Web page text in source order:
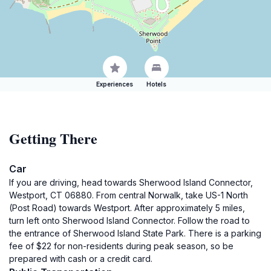
Experiences Hotels
Getting There
Car
If you are driving, head towards Sherwood Island Connector,
Westport, CT 06880. From central Norwalk, take US-1 North
(Post Road) towards Westport. After approximately 5 miles,
turn left onto Sherwood Island Connector. Follow the road to
the entrance of Sherwood Island State Park. There is a parking
fee of $22 for non-residents during peak season, so be
prepared with cash or a credit card.